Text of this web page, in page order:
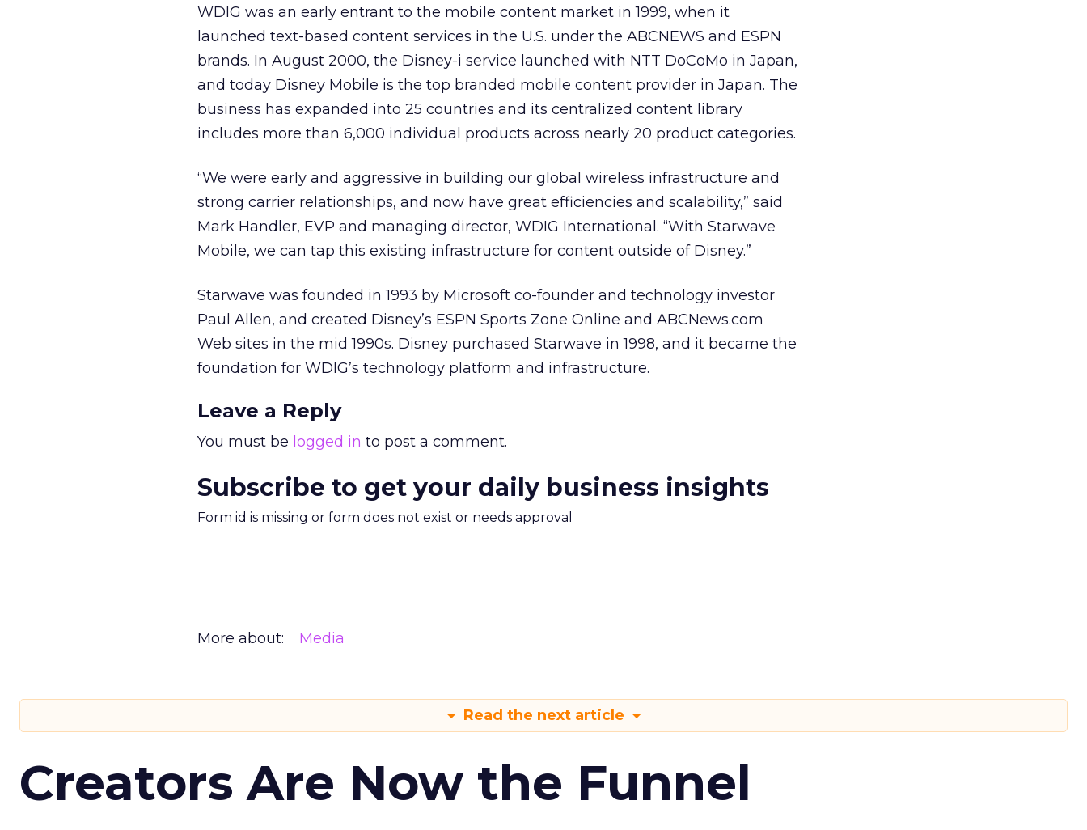
WDIG was an early entrant to the mobile content market in 1999, when it
launched text-based content services in the U.S. under the ABCNEWS and ESPN
brands. In August 2000, the Disney-i service launched with NTT DoCoMo in Japan,
and today Disney Mobile is the top branded mobile content provider in Japan. The
business has expanded into 25 countries and its centralized content library
includes more than 6,000 individual products across nearly 20 product categories.
“We were early and aggressive in building our global wireless infrastructure and
strong carrier relationships, and now have great efficiencies and scalability,” said
Mark Handler, EVP and managing director, WDIG International. “With Starwave
Mobile, we can tap this existing infrastructure for content outside of Disney.”
Starwave was founded in 1993 by Microsoft co-founder and technology investor
Paul Allen, and created Disney’s ESPN Sports Zone Online and ABCNews.com
Web sites in the mid 1990s. Disney purchased Starwave in 1998, and it became the
foundation for WDIG’s technology platform and infrastructure.
Leave a Reply
You must be logged in to post a comment.
Subscribe to get your daily business insights
Form id is missing or form does not exist or needs approval
More about: Media
Read the next article
Creators Are Now the Funnel